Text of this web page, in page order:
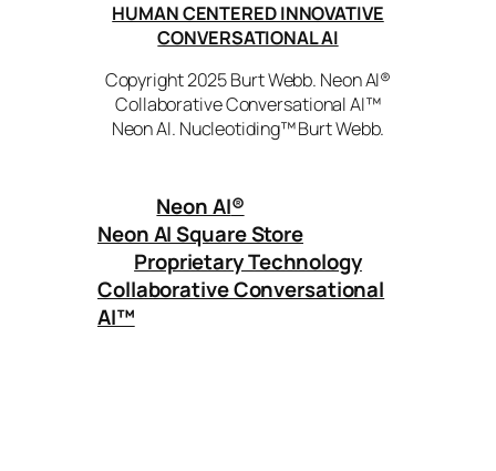
HUMAN CENTERED INNOVATIVE
CONVERSATIONAL AI
Copyright 2025 Burt Webb. Neon AI®
Collaborative Conversational AI™
Neon AI. Nucleotiding™ Burt Webb.
Neon AI®
Neon AI Square Store
Proprietary Technology
Collaborative Conversational
AI™